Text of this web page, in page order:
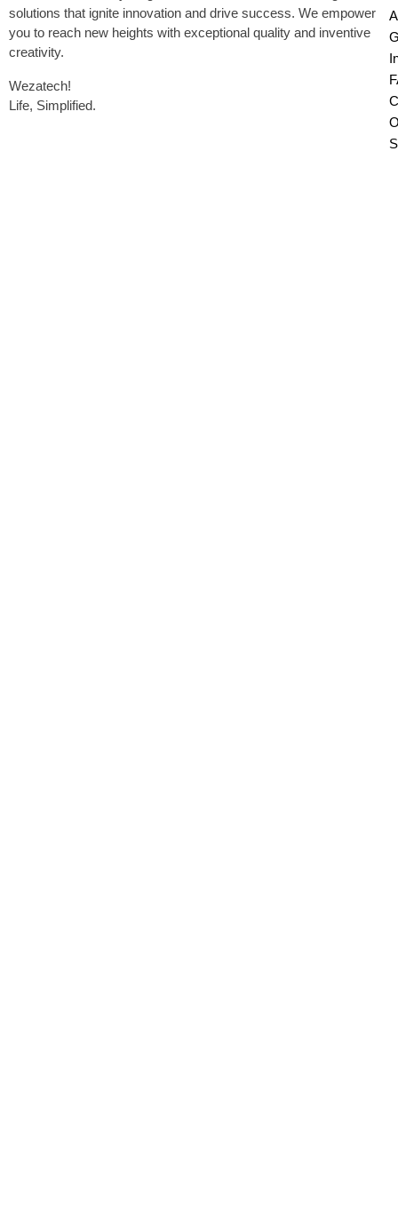
solutions that ignite innovation and drive success. We empower
you to reach new heights with exceptional quality and inventive
creativity.
Wezatech!
Life, Simplified.